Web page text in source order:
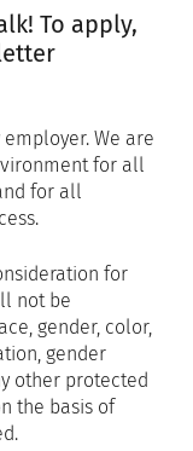
To apply,
We are
for all
for all
for
not be
gender, color,
gender
other protected
the basis of